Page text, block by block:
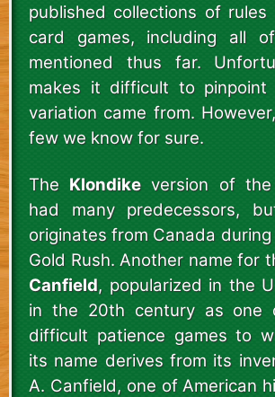
published collections of
card games, including all
mentioned thus far.
makes it difficult to pinpoint
variation came from.
few we know for sure.
The Klondikeversion of the
had many predecessors,
originates from Canada
Gold Rush. Another name for
Canfield, popularized in the
in the 20th century as one
difficult patience games to
its name derives from its
A. Canfield, one of American